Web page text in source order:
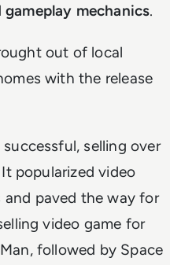
gameplay mechanics.
out of local
with the release
selling over
popularized video
and paved the way for
video game for
followed by Space